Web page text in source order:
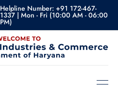
Helpline Number: +91 172-467-
1337 | Mon - Fri (10:00 AM - 06:00
PM)